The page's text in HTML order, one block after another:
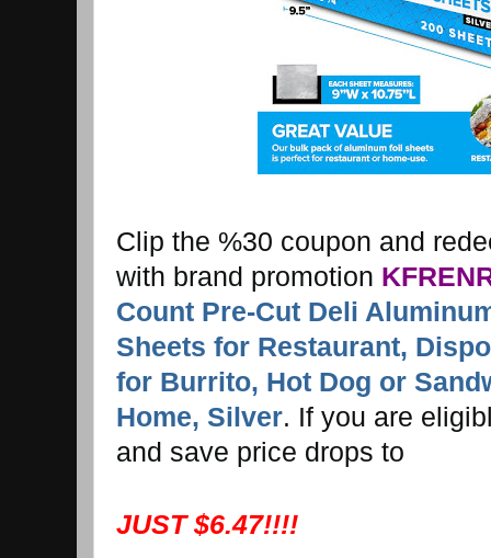
Clip the %30 coupon and
with brand promotion
Count Pre-Cut Deli
Sheets for Restaurant,
for Burrito, Hot Dog or
Home, Silver. If you are
and save price drops to
JUST $6.47!!!!